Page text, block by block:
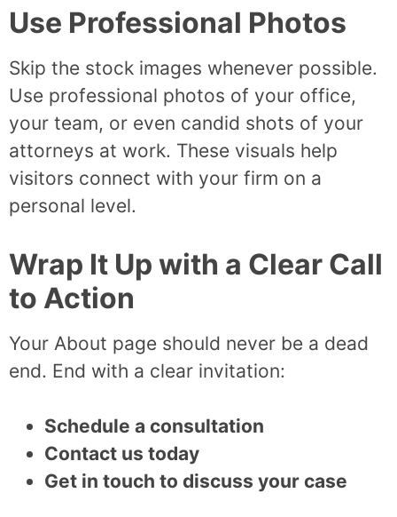
Use Professional Photos
Skip the stock images whenever possible.
Use professional photos of your office,
your team, or even candid shots of your
attorneys at work. These visuals help
visitors connect with your firm on a
personal level.
Wrap It Up with a Clear Call
to Action
Your About page should never be a dead
end. End with a clear invitation:
Schedule a consultation
Contact us today
Get in touch to discuss your case